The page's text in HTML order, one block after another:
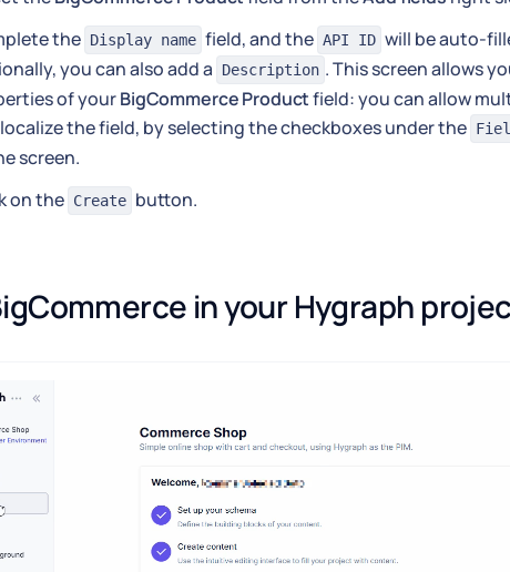
the Display name field, and the API ID will be auto-
you can also add a
Description . This screen allows
of yourBigCommerce Productfield: you can allow
the field, by selecting the checkboxes under the
screen.
on the Create button.
in your Hygraph